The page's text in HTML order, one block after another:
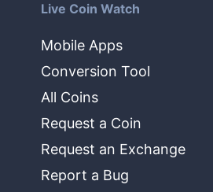
Live Coin Watch
Mobile Apps
Conversion Tool
All Coins
Request a Coin
Request an Exchange
Report a Bug